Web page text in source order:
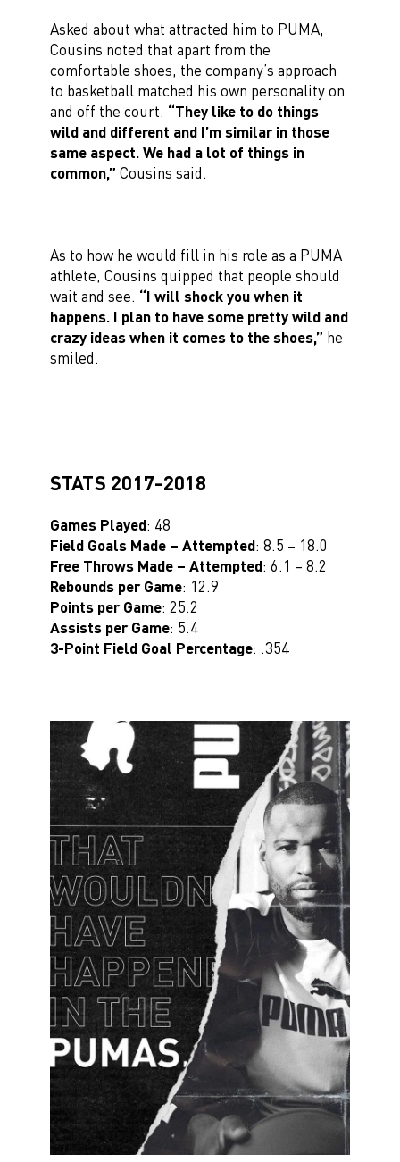
Asked about what attracted him to PUMA,
Cousins noted that apart from the
comfortable shoes, the company’s approach
to basketball matched his own personality on
and off the court. “They like to do things
wild and different and I’m similar in those
same aspect. We had a lot of things in
common,” Cousins said.
As to how he would fill in his role as a PUMA
athlete, Cousins quipped that people should
wait and see. “I will shock you when it
happens. I plan to have some pretty wild and
crazy ideas when it comes to the shoes,” he
smiled.
STATS 2017-2018
Games Played: 48
Field Goals Made – Attempted: 8.5 – 18.0
Free Throws Made – Attempted: 6.1 – 8.2
Rebounds per Game: 12.9
Points per Game: 25.2
Assists per Game: 5.4
3-Point Field Goal Percentage: .354